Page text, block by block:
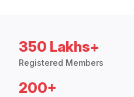
350 Lakhs+
Registered Members
200+